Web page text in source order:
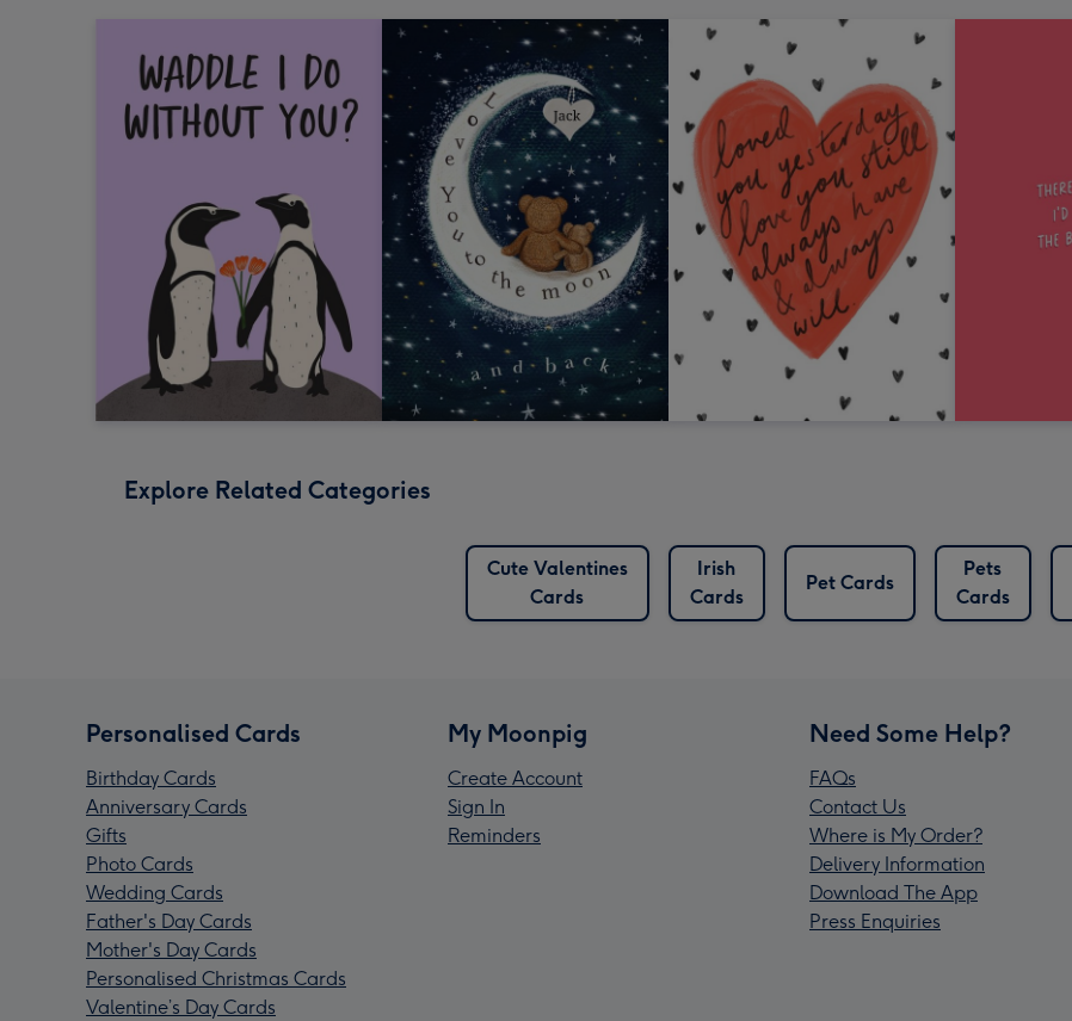
Explore Related Categories
Cute Valentines
Cards
Irish
Cards
Pet Cards
Pets
Cards
Personalised Cards
Birthday Cards
Anniversary Cards
Gifts
Photo Cards
Wedding Cards
Father's Day Cards
Mother's Day Cards
Personalised Christmas Cards
Valentine’s Day Cards
My Moonpig
Create Account
Sign In
Reminders
Need Some Help?
FAQs
Contact Us
Where is My Order?
Delivery Information
Download The App
Press Enquiries